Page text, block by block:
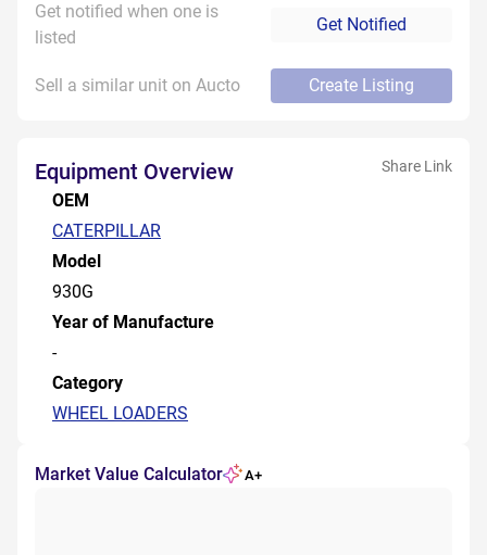
Get notified when one is
listed
Get Notified
Sell a similar unit on Aucto Create Listing
Equipment Overview Share Link
OEM
CATERPILLAR
Model
930G
Year of Manufacture
-
Category
WHEEL LOADERS
Market Value Calculator A+